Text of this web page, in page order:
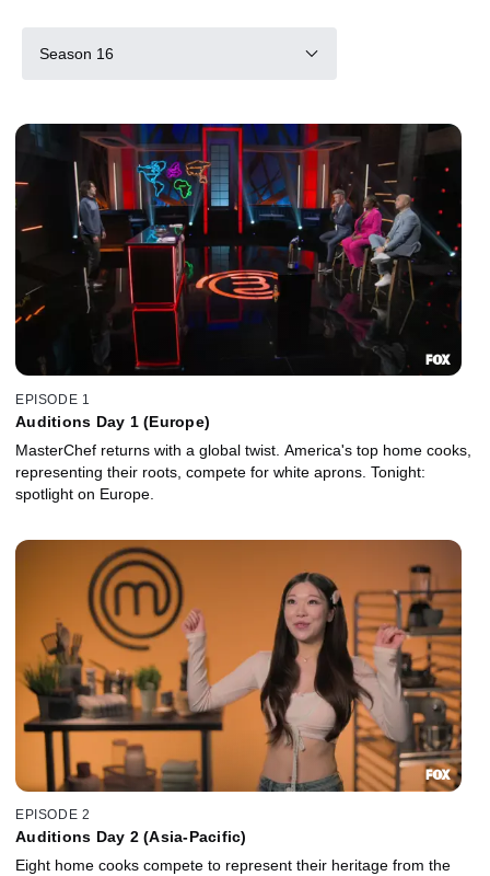
Season 16
EPISODE 1
Auditions Day 1 (Europe)
MasterChef returns with a global twist. America's top home cooks,
representing their roots, compete for white aprons. Tonight:
spotlight on Europe.
EPISODE 2
Auditions Day 2 (Asia-Pacific)
Eight home cooks compete to represent their heritage from the